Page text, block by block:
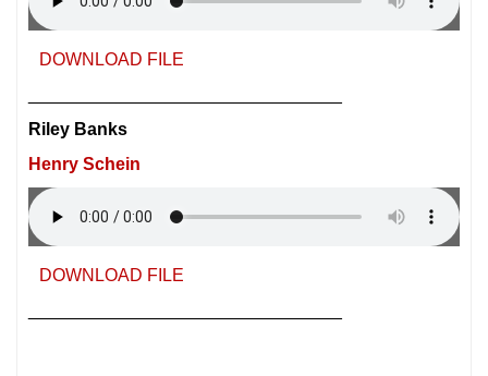
DOWNLOAD FILE
Riley Banks
Henry Schein
DOWNLOAD FILE